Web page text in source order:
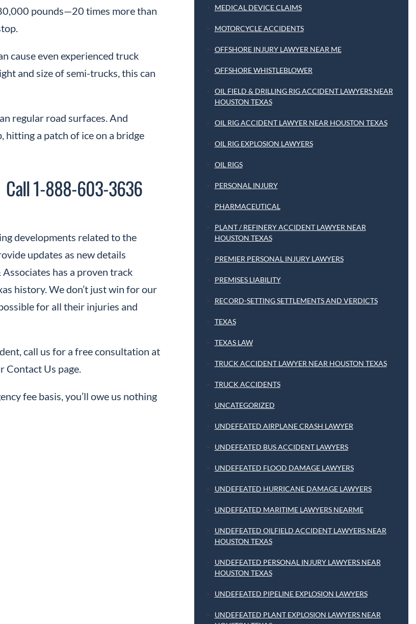
pounds—20 times more than
cause even experienced truck
and size of semi-trucks, this can
regular road surfaces. And
hitting a patch of ice on a bridge
Call 1-888-603-3636
developments related to the
updates as new details
has a proven track
history. We don’t just win for our
for all their injuries and
call us for a free consultation at
Us page.
fee basis, you’ll owe us nothing
MEDICAL DEVICE CLAIMS
MOTORCYCLE ACCIDENTS
OFFSHORE INJURY LAWYER NEAR ME
OFFSHORE WHISTLEBLOWER
OIL FIELD & DRILLING RIG ACCIDENT LAWYERS NEAR
HOUSTON TEXAS
OIL RIG ACCIDENT LAWYER NEAR HOUSTON TEXAS
OIL RIG EXPLOSION LAWYERS
OIL RIGS
PERSONAL INJURY
PHARMACEUTICAL
PLANT / REFINERY ACCIDENT LAWYER NEAR
HOUSTON TEXAS
PREMIER PERSONAL INJURY LAWYERS
PREMISES LIABILITY
RECORD-SETTING SETTLEMENTS AND VERDICTS
TEXAS
TEXAS LAW
TRUCK ACCIDENT LAWYER NEAR HOUSTON TEXAS
TRUCK ACCIDENTS
UNCATEGORIZED
UNDEFEATED AIRPLANE CRASH LAWYER
UNDEFEATED BUS ACCIDENT LAWYERS
UNDEFEATED FLOOD DAMAGE LAWYERS
UNDEFEATED HURRICANE DAMAGE LAWYERS
UNDEFEATED MARITIME LAWYERS NEARME
UNDEFEATED OILFIELD ACCIDENT LAWYERS NEAR
HOUSTON TEXAS
UNDEFEATED PERSONAL INJURY LAWYERS NEAR
HOUSTON TEXAS
UNDEFEATED PIPELINE EXPLOSION LAWYERS
UNDEFEATED PLANT EXPLOSION LAWYERS NEAR